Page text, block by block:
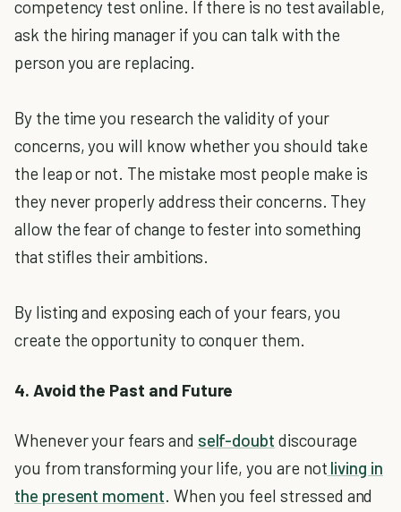
competency test online. If there is no test available,
ask the hiring manager if you can talk with the
person you are replacing.
By the time you research the validity of your
concerns, you will know whether you should take
the leap or not. The mistake most people make is
they never properly address their concerns. They
allow the fear of change to fester into something
that stifles their ambitions.
By listing and exposing each of your fears, you
create the opportunity to conquer them.
4. Avoid the Past and Future
Whenever your fears and self-doubt discourage
you from transforming your life, you are not living in
the present moment. When you feel stressed and